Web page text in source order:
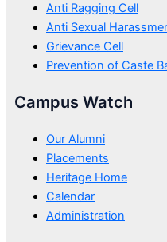
Anti Ragging Cell
Anti Sexual
Grievance Cell
Prevention of Caste
Campus Watch
Our Alumni
Placements
Heritage Home
Calendar
Administration